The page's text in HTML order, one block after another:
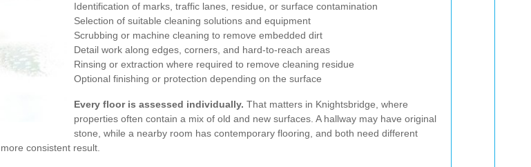
Identification of marks, traffic lanes, residue, or surface contamination
Selection of suitable cleaning solutions and equipment
Scrubbing or machine cleaning to remove embedded dirt
Detail work along edges, corners, and hard-to-reach areas
Rinsing or extraction where required to remove cleaning residue
Optional finishing or protection depending on the surface
Every floor is assessed individually. That matters in Knightsbridge, where
properties often contain a mix of old and new surfaces. A hallway may have original
stone, while a nearby room has contemporary flooring, and both need different
consistent result.